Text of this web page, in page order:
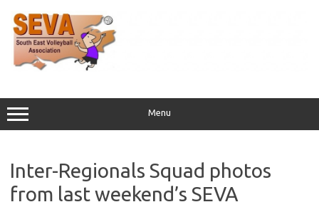
content
Menu
Inter-Regionals Squad photos
from last weekend’s SEVA